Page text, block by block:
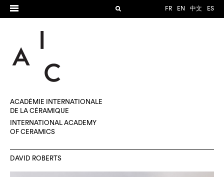
FR EN 中文 ES
ACADÉMIE INTERNATIONALE
DE LA CÉRAMIQUE
INTERNATIONAL ACADEMY
OF CERAMICS
DAVID ROBERTS